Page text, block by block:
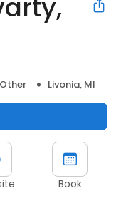
Other Livonia, MI
Book